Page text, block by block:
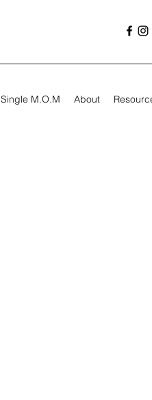
Single M.O.M About